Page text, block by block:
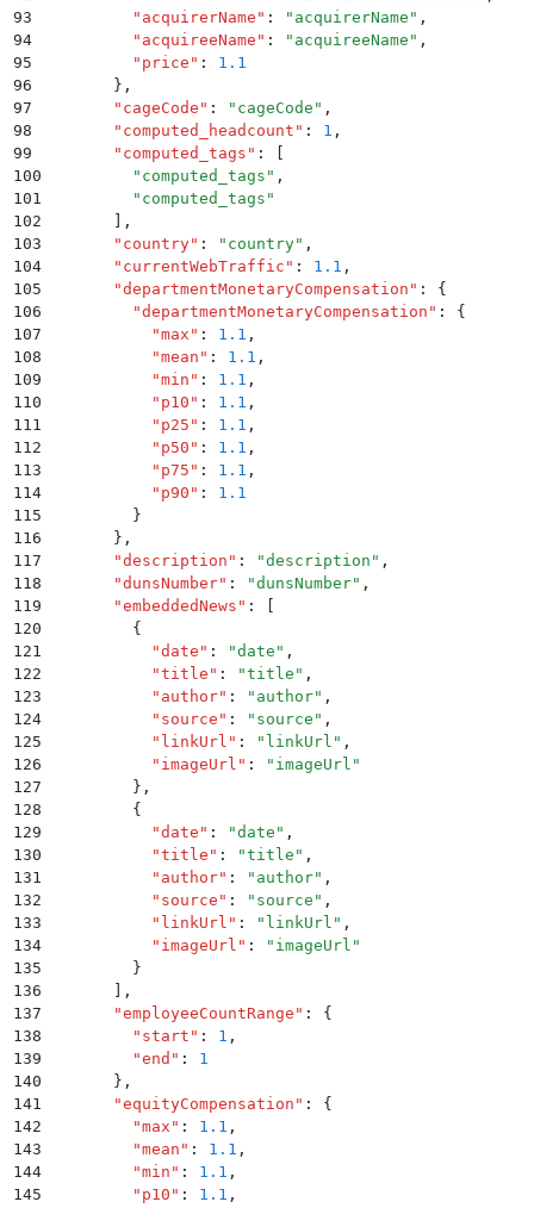
93
        "
acquirerName " : " acquirerName " ,
94
        "
acquireeName " : " acquireeName " ,
95
        "
price " :
1.1
96
      }
,
97
      "
cageCode " : " cageCode " ,
98
      "
computed_headcount " : 1 ,
99
      "
computed_tags " :
100
        "
computed_tags " ,
101
        "
computed_tags "
102
,
103
      "
country" : " country" ,
104
      "
currentWebTraffic " : 1.1 ,
105
      "
departmentMonetaryCompensation " :
{
106
        "
departmentMonetaryCompensation " :
{
107
          "
max " : 1.1 ,
108
          "
mean " : 1.1 ,
109
          "
min " : 1.1 ,
110
          "
p10 " : 1.1 ,
111
          "
p25 " : 1.1 ,
112
          "
p50 " : 1.1 ,
113
          "
p75 " : 1.1 ,
114
          "
p90 " :
1.1
115
        }
116
      }
,
117
      "
description " : "description " ,
118
      "
dunsNumber" : "dunsNumber" ,
119
      "
embeddedNews " :
120
        {
121
          "
date " : "date " ,
122
          "
title " : "title " ,
123
          "
author" : " author" ,
124
          "
source " : " source " ,
125
          "
linkUrl " : " linkUrl " ,
126
          "
imageUrl " : " imageUrl "
127
        }
,
128
        {
129
          "
date " : "date " ,
130
          "
title " : "title " ,
131
          "
author" : " author" ,
132
          "
source " : " source " ,
133
          "
linkUrl " : " linkUrl " ,
134
          "
imageUrl " : " imageUrl "
135
        }
136
,
137
      "
employeeCountRange " :
{
138
        "
start " : 1 ,
139
        "
end " :
1
140
      }
,
141
      "
equityCompensation " :
{
142
        "
max " : 1.1 ,
143
        "
mean " : 1.1 ,
144
        "
min " : 1.1 ,
145
        "
p10 " : 1.1 ,